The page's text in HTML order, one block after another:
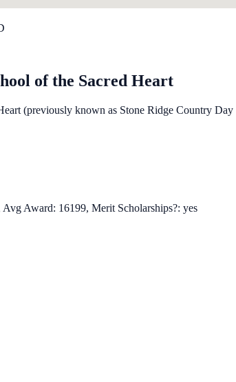
of the Sacred Heart
(previously known as Stone Ridge Country
Award: 16199, Merit Scholarships?: yes